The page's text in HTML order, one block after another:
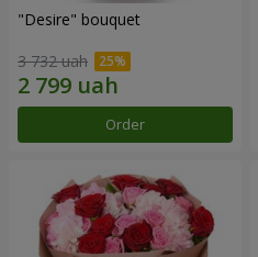
"Desire" bouquet
3 732 uah
Order